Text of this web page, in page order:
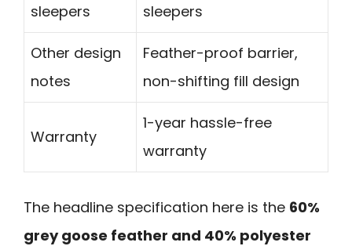
sleepers
sleepers
Other design
notes
Feather-proof barrier,
non-shifting fill design
Warranty
1-year hassle-free
warranty
The headline specification here is the 60%
grey goose feather and 40% polyester